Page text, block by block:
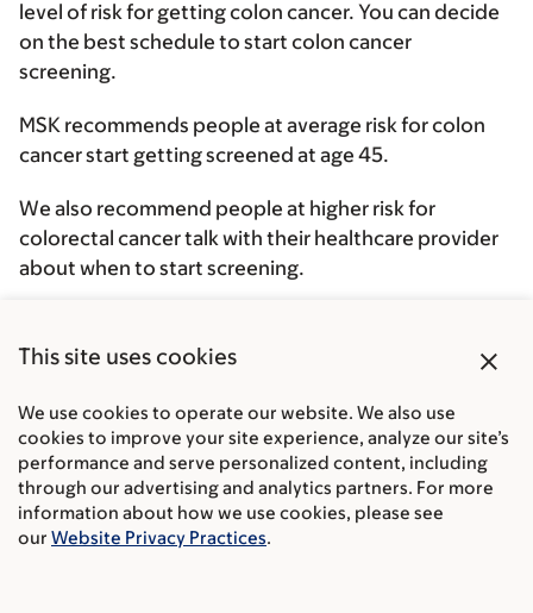
This site uses cookies
close
We use cookies to operate our website. We also use
cookies to improve your site experience, analyze our site’s
performance and serve personalized content, including
through our advertising and analytics partners. For more
information about how we use cookies, please see
our Website Privacy Practices.
level of risk for getting colon cancer. You can decide
on the best schedule to start colon cancer
screening.
MSK recommends people at average risk for colon
cancer start getting screened at age 45.
We also recommend people at higher risk for
colorectal cancer talk with their healthcare provider
about when to start screening.
provider about whether screening is right for you. In
after age 85.